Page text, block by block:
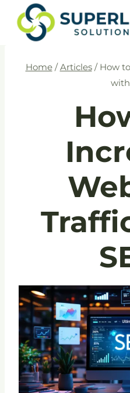
Home / Articles / How
with